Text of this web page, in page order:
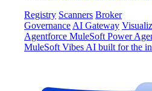
Registry Scanners Broker
Governance AI Gateway
Agentforce MuleSoft Power
MuleSoft Vibes AI built for the